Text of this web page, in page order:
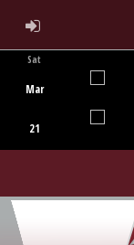
ADMIN LOGIN
Sat
Mar
21